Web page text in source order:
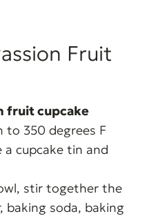
Fruit
fruit cupcake
to 350 degrees F
a cupcake tin and
stir together the
baking soda, baking